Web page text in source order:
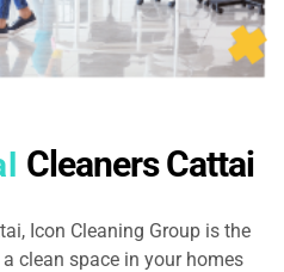
Cleaners Cattai
Icon Cleaning Group is the
clean space in your homes